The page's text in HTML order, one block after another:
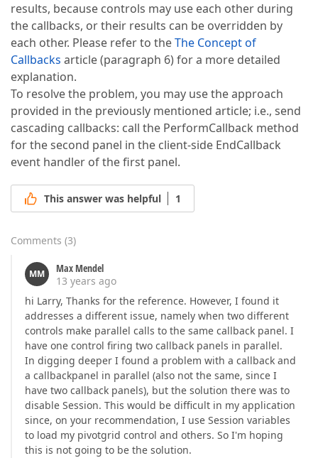
results, because controls may use each other during
the callbacks, or their results can be overridden by
each other. Please refer to theThe Concept of
Callbacks article (paragraph 6) for a more detailed
explanation.
To resolve the problem, you may use the approach
provided in the previously mentioned article; i.e., send
cascading callbacks: call the PerformCallback method
for the second panel in the client-side EndCallback
event handler of the first panel.
This answer was helpful 1
Comments (3)
MM
Max Mendel
13 years ago
hi Larry, Thanks for the reference. However, I found it
addresses a different issue, namely when two different
controls make parallel calls to the same callback panel. I
have one control firing two callback panels in parallel.
In digging deeper I found a problem with a callback and
a callbackpanel in parallel (also not the same, since I
have two callback panels), but the solution there was to
disable Session. This would be difficult in my application
since, on your recommendation, I use Session variables
to load my pivotgrid control and others. So I'm hoping
this is not going to be the solution.